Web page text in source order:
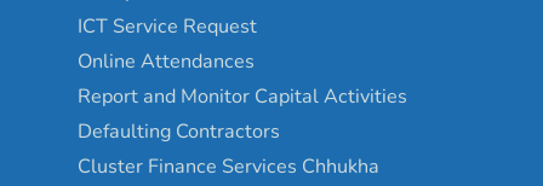
ICT Service Request
Online Attendances
Report and Monitor Capital Activities
Defaulting Contractors
Cluster Finance Services Chhukha